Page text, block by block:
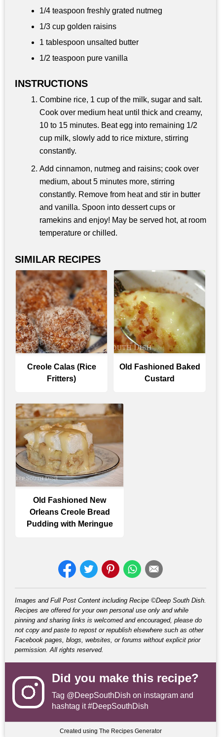
1/4 teaspoon freshly grated nutmeg
1/3 cup golden raisins
1 tablespoon unsalted butter
1/2 teaspoon pure vanilla
INSTRUCTIONS
Combine rice, 1 cup of the milk, sugar and salt.
Cook over medium heat until thick and creamy,
10 to 15 minutes. Beat egg into remaining 1/2
cup milk, slowly add to rice mixture, stirring
constantly.
Add cinnamon, nutmeg and raisins; cook over
medium, about 5 minutes more, stirring
constantly. Remove from heat and stir in butter
and vanilla. Spoon into dessert cups or
ramekins and enjoy! May be served hot, at room
temperature or chilled.
SIMILAR RECIPES
Creole Calas (Rice
Fritters)
Old Fashioned Baked
Custard
Old Fashioned New
Orleans Creole Bread
Pudding with Meringue
Images and Full Post Content including Recipe ©Deep South Dish.
Recipes are offered for your own personal use only and while
pinning and sharing links is welcomed and encouraged, please do
not copy and paste to repost or republish elsewhere such as other
Facebook pages, blogs, websites, or forums without explicit prior
permission. All rights reserved.
Did you make this recipe?
Tag @DeepSouthDish on instagram and
hashtag it #DeepSouthDish
Created using The Recipes Generator